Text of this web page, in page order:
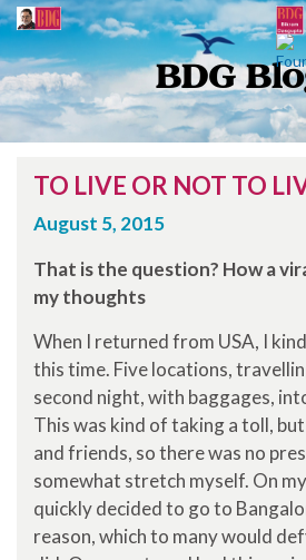
BDG
TO LIVE OR NOT TO
August 5, 2015
That is the question? How a
my thoughts
When I returned from USA, I
this time. Five locations,
second night, with baggages,
This was kind of taking a toll,
and friends, so there was no
somewhat stretch myself. On
quickly decided to go to
reason, which to many would